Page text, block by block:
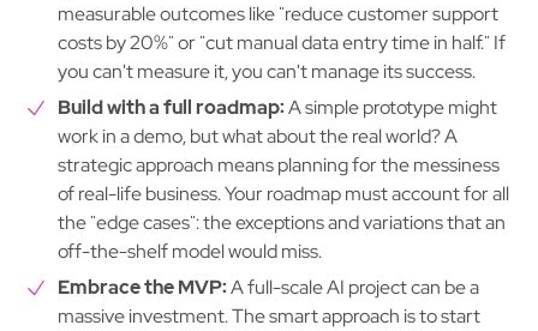
measurable outcomes like "reduce customer support
costs by 20%" or "cut manual data entry time in half." If
you can't measure it, you can't manage its success.
Build with a full roadmap:A simple prototype might
work in a demo, but what about the real world? A
strategic approach means planning for the messiness
of real-life business. Your roadmap must account for all
the "edge cases": the exceptions and variations that an
off-the-shelf model would miss.
Embrace the MVP:A full-scale AI project can be a
massive investment. The smart approach is to start